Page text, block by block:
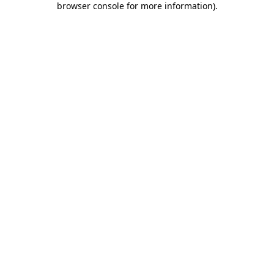
browser console for more information).